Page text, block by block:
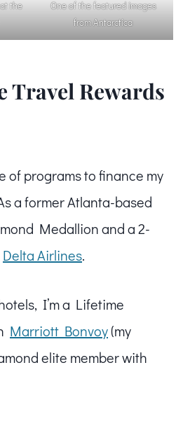
the
One of the featured images
from Antarctica
Travel Rewards
of programs to finance my
a former Atlanta-based
Medallion and a 2-
Delta Airlines.
I’m a Lifetime
Marriott Bonvoy(my
elite member with